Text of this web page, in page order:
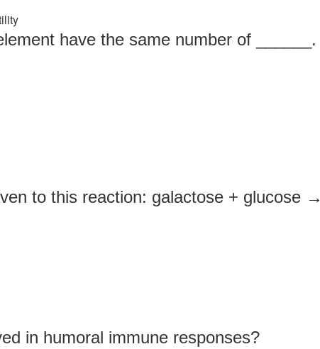
have the same number of ______.
to this reaction: galactose + glucose →
in humoral immune responses?